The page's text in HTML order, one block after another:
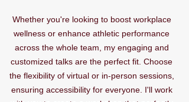
Whether you're looking to boost workplace
wellness or enhance athletic performance
across the whole team, my engaging and
customized talks are the perfect fit. Choose
the flexibility of virtual or in-person sessions,
ensuring accessibility for everyone. I'll work